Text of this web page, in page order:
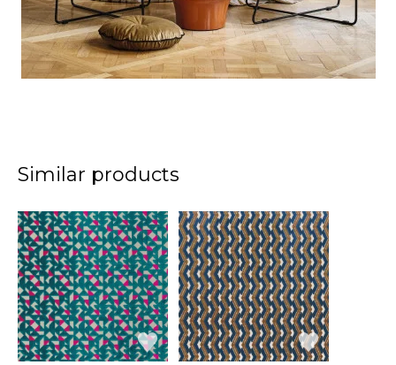
Similar products